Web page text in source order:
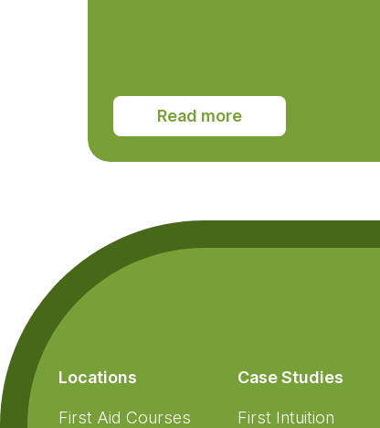
Read more
Locations
First Aid Courses
Case Studies
First Intuition